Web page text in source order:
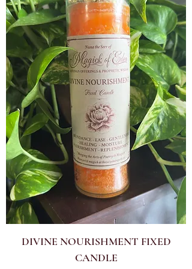
DIVINE NOURISHMENT FIXED
CANDLE